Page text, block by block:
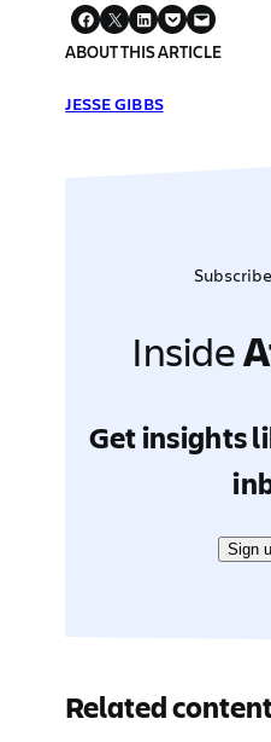
ABOUT THIS ARTICLE
JESSE GIBBS
Inside
Get insights
Sign
Related